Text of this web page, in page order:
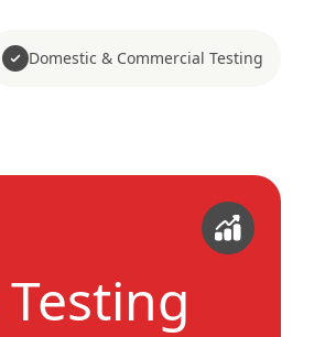
Domestic & Commercial Testing